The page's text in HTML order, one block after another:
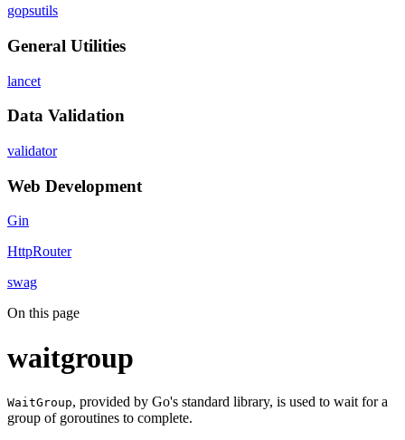
gopsutils
General Utilities
lancet
Data Validation
validator
Web Development
Gin
HttpRouter
swag
On this page
waitgroup
WaitGroup, provided by Go's standard library, is used to wait for a
group of goroutines to complete.